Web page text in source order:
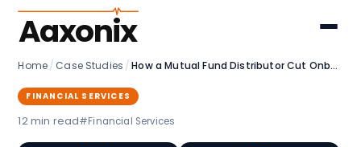
Aaxonix
Home/ Case Studies / How a Mutual Fund Distributor Cut Onboarding Time and Recovered ₹9.1L in Fee Leakage
FINANCIAL SERVICES
12 min read#Financial Services